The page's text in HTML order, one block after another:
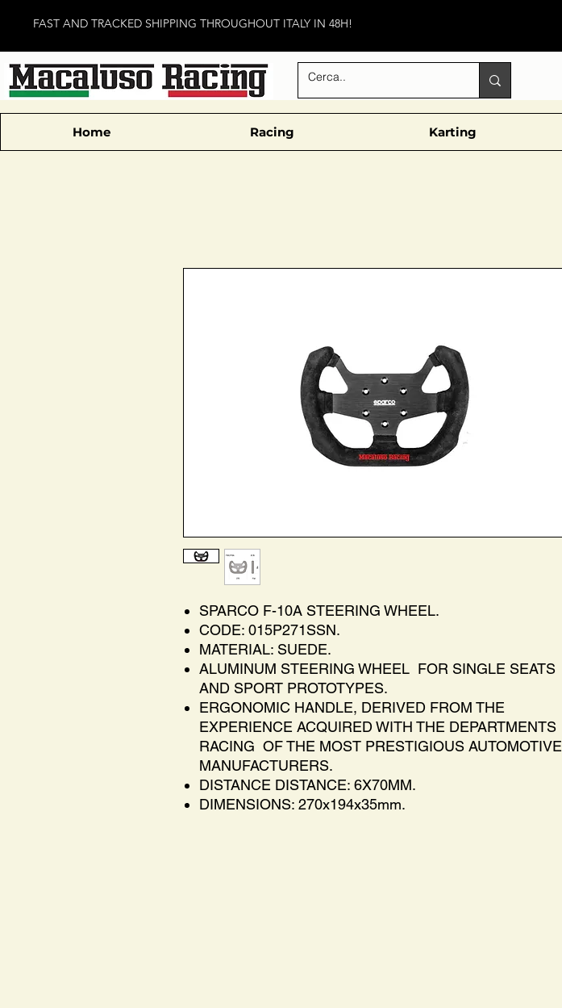
FAST AND TRACKED SHIPPING THROUGHOUT ITALY IN 48H!
Home Racing Karting
SPARCO F-10A STEERING WHEEL.
CODE: 015P271SSN.
MATERIAL: SUEDE.
ALUMINUM STEERING WHEEL FOR SINGLE SEATS
AND SPORT PROTOTYPES.
ERGONOMIC HANDLE, DERIVED FROM THE
EXPERIENCE ACQUIRED WITH THE DEPARTMENTS
RACING OF THE MOST PRESTIGIOUS AUTOMOTIVE
MANUFACTURERS.
DISTANCE DISTANCE: 6X70MM.
DIMENSIONS: 270x194x35mm.